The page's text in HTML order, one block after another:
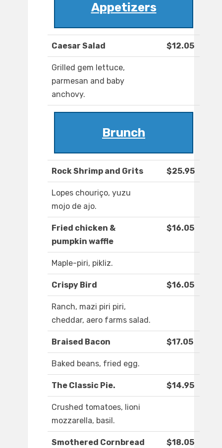
Appetizers
Caesar Salad $12.05
Grilled gem lettuce,
parmesan and baby
anchovy.
Brunch
Rock Shrimp and Grits $25.95
Lopes chouriço, yuzu
mojo de ajo.
Fried chicken &
pumpkin waffle
$16.05
Maple-piri, pikliz.
Crispy Bird $16.05
Ranch, mazi piri piri,
cheddar, aero farms salad.
Braised Bacon $17.05
Baked beans, fried egg.
The Classic Pie. $14.95
Crushed tomatoes, lioni
mozzarella, basil.
Smothered Cornbread $18.05